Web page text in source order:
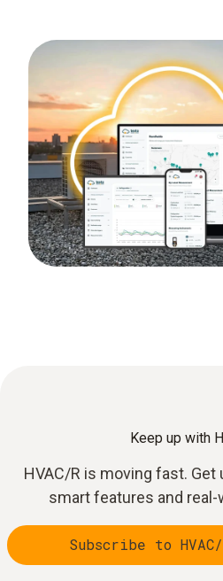
Keep up with
HVAC/R is moving fast.
smart features and
Subscribe to